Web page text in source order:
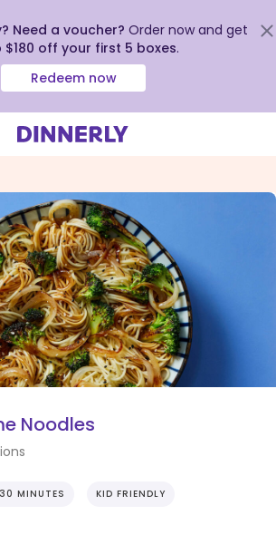
Need a voucher? Order now and get
$180 off your first 5 boxes.
Redeem now
Noodles
MINUTES KID FRIENDLY